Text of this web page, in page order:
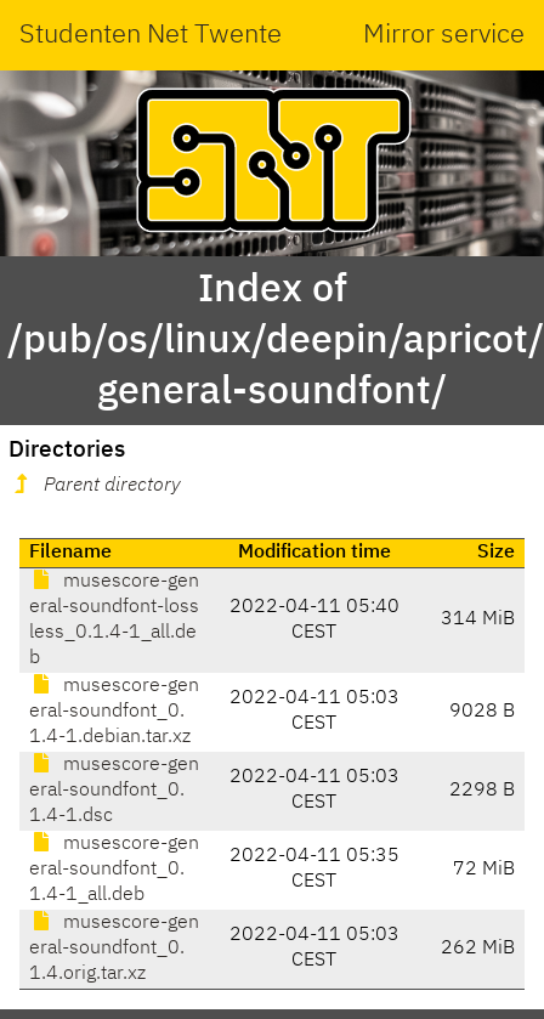
Studenten Net Twente Mirror service
Index of
/pub/os/linux/deepin/
general-soundfont/
Directories
Parent directory
Filename Modification time
Size
musescore-gen
eral-soundfont-loss
less_0.1.4-1_all.de
b
2022-04-11 05:40
CEST
314 MiB
musescore-gen
eral-soundfont_0.
1.4-1.debian.tar.xz
2022-04-11 05:03
CEST
9028 B
musescore-gen
eral-soundfont_0.
1.4-1.dsc
2022-04-11 05:03
CEST
2298 B
musescore-gen
eral-soundfont_0.
1.4-1_all.deb
2022-04-11 05:35
CEST
72 MiB
musescore-gen
eral-soundfont_0.
1.4.orig.tar.xz
2022-04-11 05:03
CEST
262 MiB